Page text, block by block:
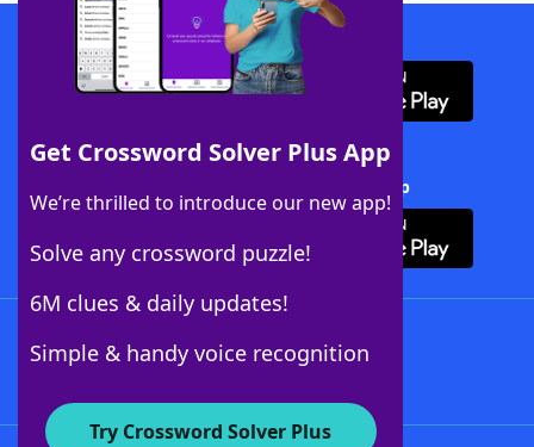
Get Crossword Solver Plus App
We’re thrilled to introduce our new app!
Solve any crossword puzzle!
6M clues & daily updates!
Simple & handy voice recognition
Try Crossword Solver Plus
Download WordFinder App
Download Crossword Solver + App